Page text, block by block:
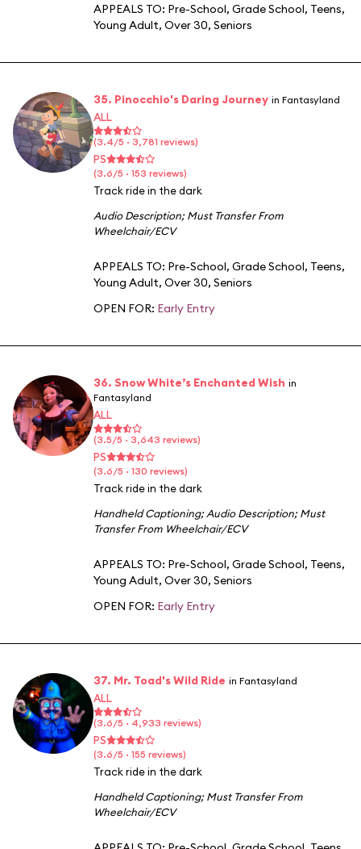
APPEALS TO: Pre-School, Grade School, Teens,
Young Adult, Over 30, Seniors
35. Pinocchio's Daring Journey in Fantasyland
ALL
(3.4/5 · 3,781 reviews)
PS
(3.6/5 · 153 reviews)
Track ride in the dark
Audio Description;Must Transfer From
Wheelchair/ECV
APPEALS TO: Pre-School, Grade School, Teens,
Young Adult, Over 30, Seniors
OPEN FOR: Early Entry
36. Snow White’s Enchanted Wish in
Fantasyland
ALL
(3.5/5 · 3,643 reviews)
PS
(3.6/5 · 130 reviews)
Track ride in the dark
Handheld Captioning;Audio Description;Must
Transfer From Wheelchair/ECV
APPEALS TO: Pre-School, Grade School, Teens,
Young Adult, Over 30, Seniors
OPEN FOR: Early Entry
37. Mr. Toad's Wild Ride in Fantasyland
ALL
(3.6/5 · 4,933 reviews)
PS
(3.6/5 · 155 reviews)
Track ride in the dark
Handheld Captioning;Must Transfer From
Wheelchair/ECV